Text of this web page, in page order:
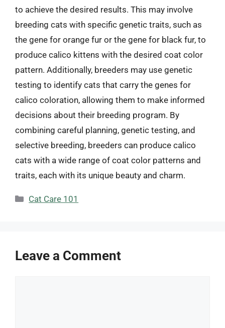
to achieve the desired results. This may involve
breeding cats with specific genetic traits, such as
the gene for orange fur or the gene for black fur, to
produce calico kittens with the desired coat color
pattern. Additionally, breeders may use genetic
testing to identify cats that carry the genes for
calico coloration, allowing them to make informed
decisions about their breeding program. By
combining careful planning, genetic testing, and
selective breeding, breeders can produce calico
cats with a wide range of coat color patterns and
traits, each with its unique beauty and charm.
Categories
Cat Care 101
Leave a Comment